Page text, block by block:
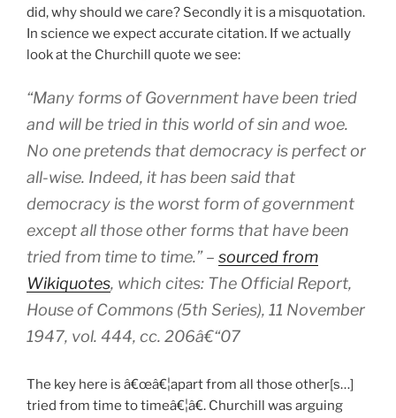
did, why should we care? Secondly it is a misquotation.
In science we expect accurate citation. If we actually
look at the Churchill quote we see:
“Many forms of Government have been tried
and will be tried in this world of sin and woe.
No one pretends that democracy is perfect or
all-wise. Indeed, it has been said that
democracy is the worst form of government
except all those other forms that have been
tried from time to time.” – sourced from
Wikiquotes, which cites: The Official Report,
House of Commons (5th Series), 11 November
1947, vol. 444, cc. 206â€“07
The key here is â€œâ€¦apart from all those other[s…]
tried from time to timeâ€¦â€. Churchill was arguing